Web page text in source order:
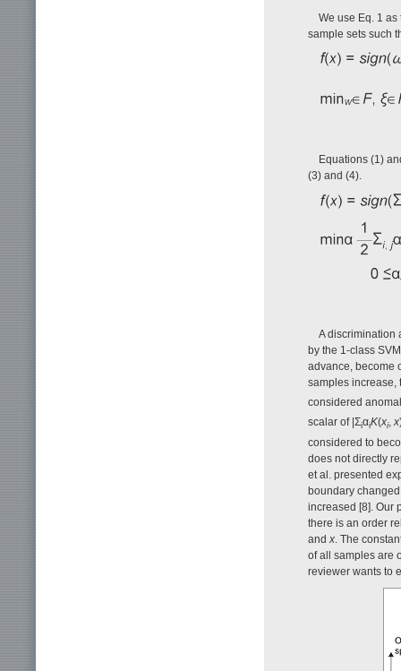
We use Eq. 1
sample sets such
Equations (1)
(3) and (4).
A discrimination
by the 1-class
advance, become
samples increase,
considered
scalar of |ΣiαiK(xi,x
considered to
does not directly
et al. presented
boundary
increased [8]. Our
there is an order
andx. The
of all samples are
reviewer wants to